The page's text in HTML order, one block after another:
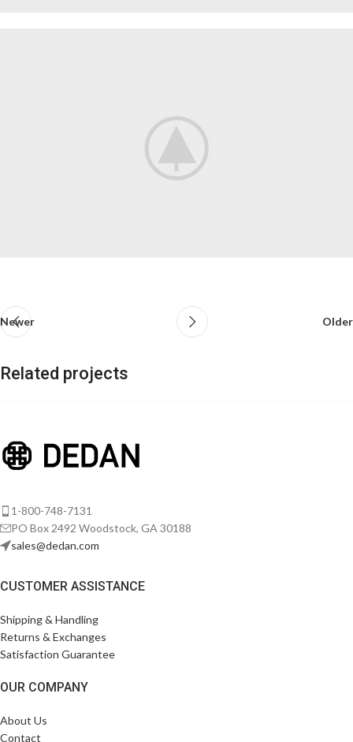
Newer Older
Related projects
1-800-748-7131
PO Box 2492 Woodstock, GA 30188
sales@dedan.com
CUSTOMER ASSISTANCE
Shipping & Handling
Returns & Exchanges
Satisfaction Guarantee
OUR COMPANY
About Us
Contact